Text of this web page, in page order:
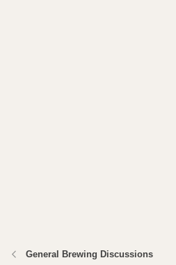
General Brewing Discussions